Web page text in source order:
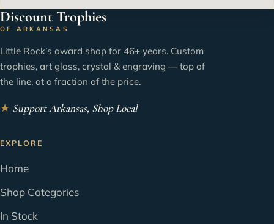
Discount Trophies
OF ARKANSAS
Little Rock’s award shop for 46+ years. Custom
trophies, art glass, crystal & engraving — top of
the line, at a fraction of the price.
★ Support Arkansas, Shop Local
EXPLORE
Home
Shop Categories
In Stock